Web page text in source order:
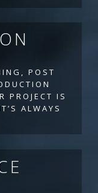
POST
PROJECT IS
ALWAYS